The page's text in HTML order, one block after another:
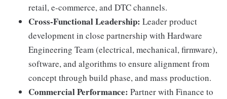
retail, e-commerce, and DTC channels.
Cross-Functional Leadership: Leader product
development in close partnership with Hardware
Engineering Team (electrical, mechanical, firmware),
software, and algorithms to ensure alignment from
concept through build phase, and mass production.
Commercial Performance: Partner with Finance to